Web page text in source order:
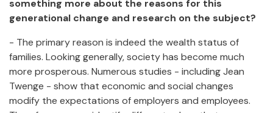
something more about the reasons for this
generational change and research on the subject?
- The primary reason is indeed the wealth status of
families. Looking generally, society has become much
more prosperous. Numerous studies - including Jean
Twenge - show that economic and social changes
modify the expectations of employers and employees.